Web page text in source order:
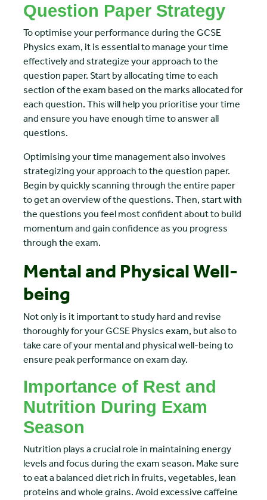
Question Paper Strategy
To optimise your performance during the GCSE
Physics exam, it is essential to manage your time
effectively and strategize your approach to the
question paper. Start by allocating time to each
section of the exam based on the marks allocated for
each question. This will help you prioritise your time
and ensure you have enough time to answer all
questions.
Optimising your time management also involves
strategizing your approach to the question paper.
Begin by quickly scanning through the entire paper
to get an overview of the questions. Then, start with
the questions you feel most confident about to build
momentum and gain confidence as you progress
through the exam.
Mental and Physical Well-
being
Not only is it important to study hard and revise
thoroughly for your GCSE Physics exam, but also to
take care of your mental and physical well-being to
ensure peak performance on exam day.
Importance of Rest and
Nutrition During Exam
Season
Nutrition plays a crucial role in maintaining energy
levels and focus during the exam season. Make sure
to eat a balanced diet rich in fruits, vegetables, lean
proteins and whole grains. Avoid excessive caffeine